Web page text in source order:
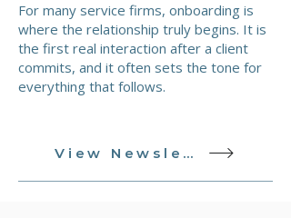
For many service firms, onboarding is
where the relationship truly begins. It is
the first real interaction after a client
commits, and it often sets the tone for
everything that follows.
View Newsletter